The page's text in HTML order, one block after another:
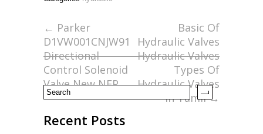
o
o
k
← Parker
D1VW001CNJW91
Directional
Control Solenoid
Valve New NFP
Basic Of
Hydraulic Valves
Hydraulic Valves
Types Of
Hydraulic Valves
In Tamil→
Recent Posts